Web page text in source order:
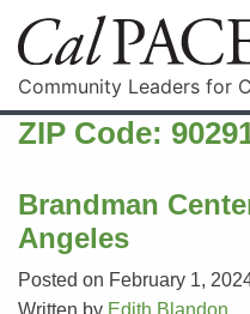
Community Leaders for
ZIP Code:
Brandman
Angeles
Posted on February 1,
Written by Edith Blandon